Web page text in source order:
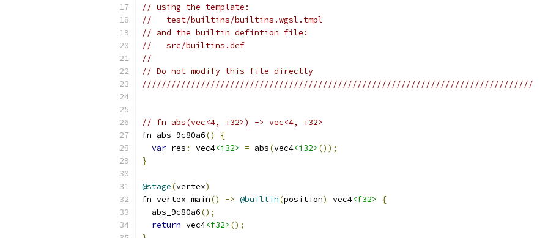
// using the template:
//   test/builtins/builtins.wgsl.tmpl
// and the builtin defintion file:
//   src/builtins.def
//
// Do not modify this file directly
////////////////////////////////////////////////////////////////////////////////
// fn abs(vec<4, i32>) -> vec<4, i32>
fn abs_9c80a6()
{
var res : vec4<i32> = abs(vec4<i32> ());
}
@stage(vertex)
fn vertex_main() -> @builtin(position) vec4<f32>
{
  abs_9c80a6
();
return vec4<f32> ();